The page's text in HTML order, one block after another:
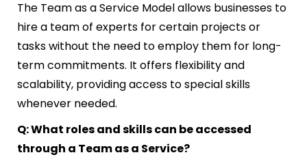
The Team as a Service Model allows businesses to
hire a team of experts for certain projects or
tasks without the need to employ them for long-
term commitments. It offers flexibility and
scalability, providing access to special skills
whenever needed.
Q: What roles and skills can be accessed
through a Team as a Service?